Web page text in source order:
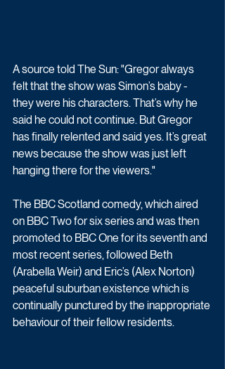
A source told The Sun: "Gregor always
felt that the show was Simon’s baby -
they were his characters. That’s why he
said he could not continue. But Gregor
has finally relented and said yes. It’s great
news because the show was just left
hanging there for the viewers."
The BBC Scotland comedy, which aired
on BBC Two for six series and was then
promoted to BBC One for its seventh and
most recent series, followed Beth
(Arabella Weir) and Eric’s (Alex Norton)
peaceful suburban existence which is
continually punctured by the inappropriate
behaviour of their fellow residents.